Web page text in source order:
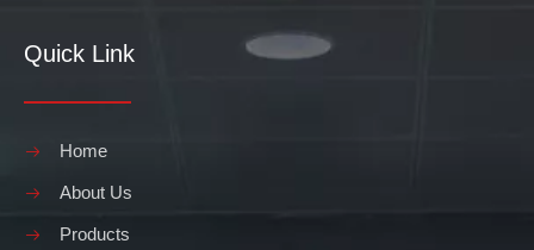
Quick Link
Home
About Us
Products